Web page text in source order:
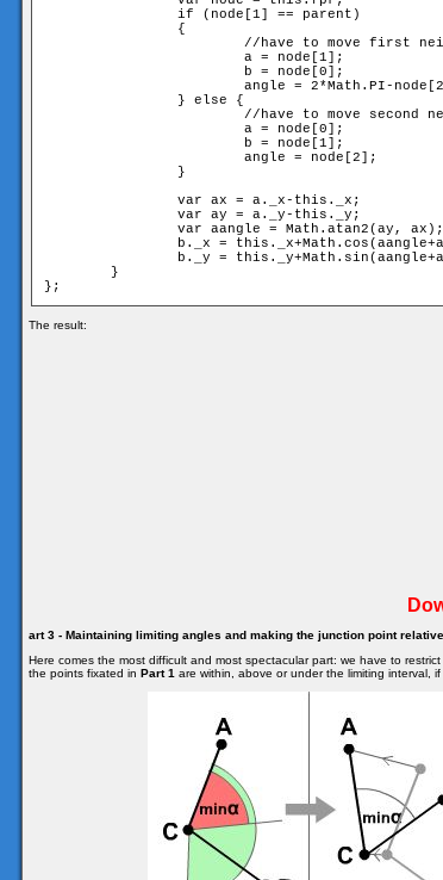
The result:
art 3 - Maintaining limiting angles and making the junction point relative
Here comes the most difficult and most spectacular part: we have to
the points fixated in Part 1 are within, above or under the limiting interval,